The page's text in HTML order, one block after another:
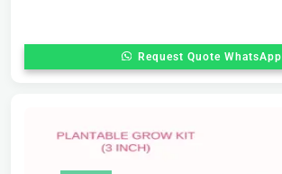
Request Quote WhatsApp